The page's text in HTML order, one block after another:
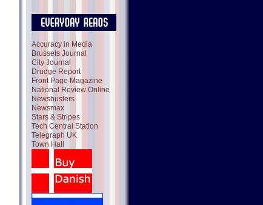
Accuracy in Media
Brussels Journal
City Journal
Drudge Report
Front Page Magazine
National Review Online
Newsbusters
Newsmax
Stars & Stripes
Tech Central Station
Telegraph UK
Town Hall